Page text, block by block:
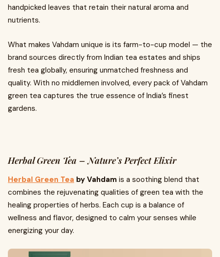
handpicked leaves that retain their natural aroma and
nutrients.
What makes Vahdam unique is its farm-to-cup model — the
brand sources directly from Indian tea estates and ships
fresh tea globally, ensuring unmatched freshness and
quality. With no middlemen involved, every pack of Vahdam
green tea captures the true essence of India’s finest
gardens.
Herbal Green Tea – Nature’s Perfect Elixir
Herbal Green Tea by Vahdam is a soothing blend that
combines the rejuvenating qualities of green tea with the
healing properties of herbs. Each cup is a balance of
wellness and flavor, designed to calm your senses while
energizing your day.